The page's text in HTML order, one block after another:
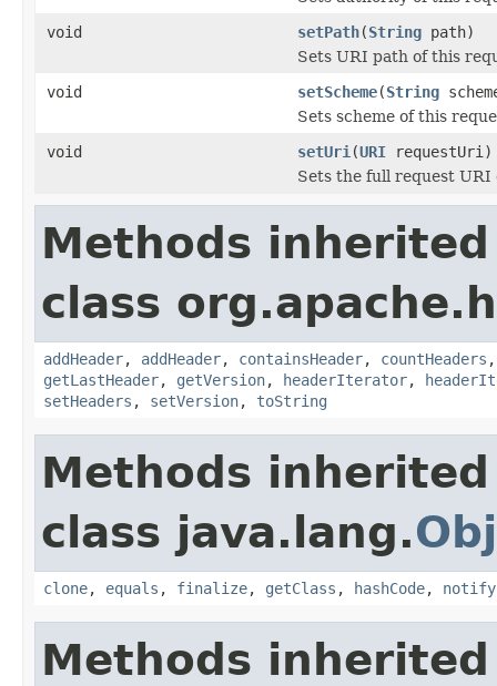
void
setPath(String path)
Sets URI path of this
void
setScheme(String
Sets scheme of this
void
setUri (URI requestUri)
Sets the full request URI
Methods
class
addHeader, addHeader, containsHeader, countHeaders
getLastHeader, getVersion, headerIterator,
setHeaders , setVersion, toString
Methods
class java.lang.
clone, equals , finalize, getClass , hashCode, notify
Methods